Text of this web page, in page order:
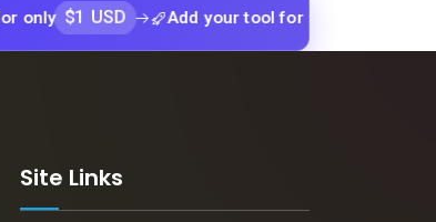
$1 USD Add your tool for only $1 USD
Site Links